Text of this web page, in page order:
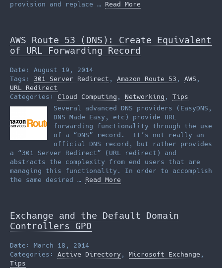
provision and replace … Read More
AWS Route 53 (DNS): Create Equivalent
of URL Forwarding Record
Date: August 19, 2014
Tags: 301 Server Redirect , Amazon Route 53 , AWS ,
URL Redirect
Categories: Cloud Computing , Networking , Tips
Several advanced DNS providers (EasyDNS,
DNS Made Easy, etc) provide URL
forwarding functionality through the use
of a “DNS” record. It’s not really an
official DNS record, but rather provides
a “301 Server Redirect” (URL redirect) and
abstracts the complexity from end users that are
managing this functionality. In order to accomplish
the same desired … Read More
Exchange and the Default Domain
Controllers GPO
Date: March 18, 2014
Categories: Active Directory , Microsoft Exchange ,
Tips